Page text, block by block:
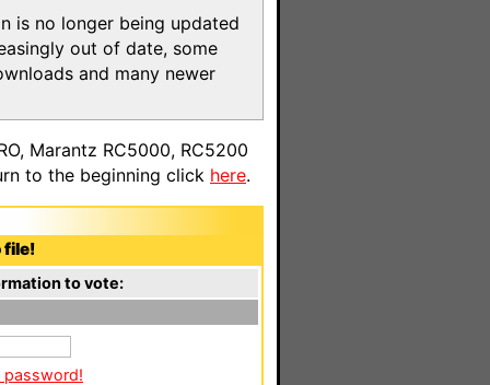
is no longer being updated
out of date, some
and many newer
Marantz RC5000, RC5200
to the beginning click here.
file!
to vote:
password!